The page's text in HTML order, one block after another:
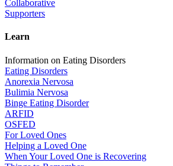
Collaborative
Supporters
Learn
Information on Eating Disorders
Eating Disorders
Anorexia Nervosa
Bulimia Nervosa
Binge Eating Disorder
ARFID
OSFED
For Loved Ones
Helping a Loved One
When Your Loved One is Recovering